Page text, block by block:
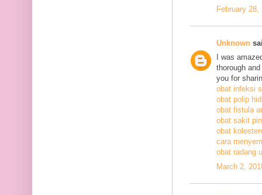
February 28,
Unknown
I was
thorough
you for
obat infeksi
obat polip
obat fistula
obat sakit
obat
cara
obat radang
March 2,